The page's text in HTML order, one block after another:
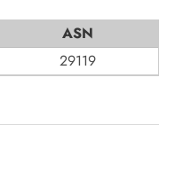
ASN
29119